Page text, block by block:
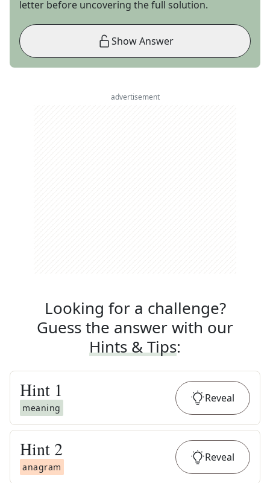
letter before uncovering the full solution.
Show Answer
advertisement
Looking for a challenge?
Guess the answer with our
Hints & Tips:
Hint 1
meaning
Reveal
Hint 2
anagram
Reveal